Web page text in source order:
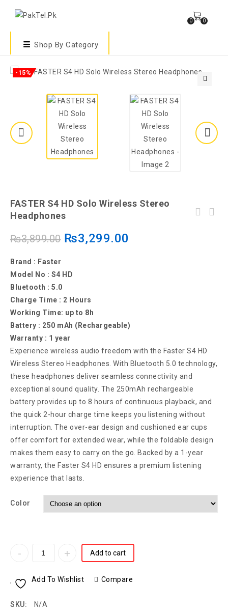
0 0
Shop By Category
-15%
FASTER S4 HD Solo Wireless Stereo
Headphones
₨3,899.00 ₨3,299.00
Brand : Faster
Model No : S4 HD
Bluetooth : 5.0
Charge Time : 2 Hours
Working Time: up to 8h
Battery : 250 mAh (Rechargeable)
Warranty : 1 year
Experience wireless audio freedom with the Faster S4 HD
Wireless Stereo Headphones. With Bluetooth 5.0 technology,
these headphones deliver seamless connectivity and
exceptional sound quality. The 250mAh rechargeable
battery provides up to 8 hours of continuous playback, and
the quick 2-hour charge time keeps you listening without
interruption. The over-ear design and cushioned ear cups
offer comfort for extended wear, while the foldable design
makes them easy to carry on the go. Backed by a 1-year
warranty, the Faster S4 HD ensures a premium listening
experience that lasts.
Color
Add to cart
Add To Wishlist Compare
SKU:
N/A